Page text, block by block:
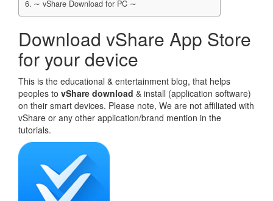
∼ vShare Download for PC ∼
Download vShare App Store
for your device
This is the educational & entertainment blog, that helps
peoples to vShare download & install (application software)
on their smart devices. Please note, We are not affiliated with
vShare or any other application/brand mention in the
tutorials.